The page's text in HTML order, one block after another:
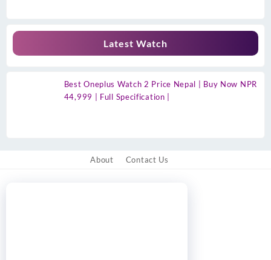
Latest Watch
Best Oneplus Watch 2 Price Nepal | Buy Now NPR
44,999 | Full Specification |
About Contact Us